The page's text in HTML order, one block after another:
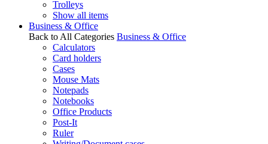
Trolleys
Show all items
Business & Office
Back to All Categories Business & Office
Calculators
Card holders
Cases
Mouse Mats
Notepads
Notebooks
Office Products
Post-It
Ruler